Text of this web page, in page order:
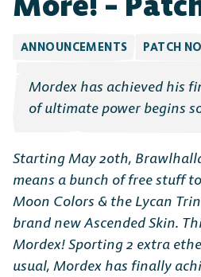
ANNOUNCEMENTS PATCH
Mordex has achieved his
of ultimate power begins
Starting May 20th,
means a bunch of free stuff
Moon Colors & the Lycan
brand new Ascended Skin.
Mordex! Sporting 2 extra
usual, Mordex has finally